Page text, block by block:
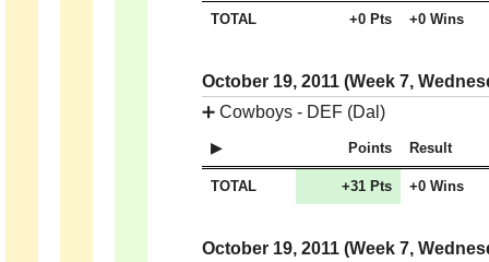
TOTAL +0 Pts +0 Wins
October 19, 2011 (Week 7,
➕ Cowboys - DEF (Dal)
Points Result
TOTAL +31 Pts +0 Wins
October 19, 2011 (Week 7,